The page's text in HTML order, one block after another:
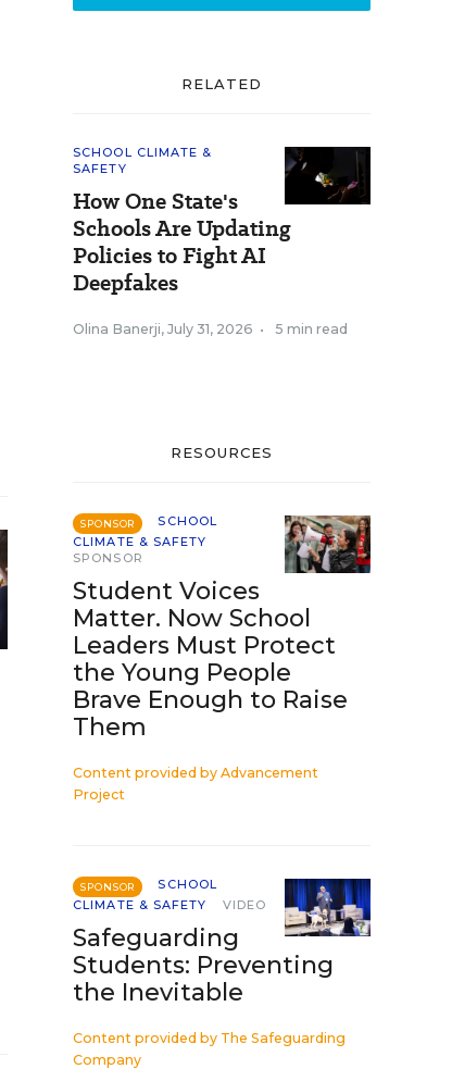
RELATED
SCHOOL CLIMATE &
SAFETY
How One State's
Schools Are Updating
Policies to Fight AI
Deepfakes
Olina Banerji, July 31, 2026 • 5 min read
RESOURCES
SPONSOR
SCHOOL
CLIMATE & SAFETY
SPONSOR
Student Voices
Matter. Now School
Leaders Must Protect
the Young People
Brave Enough to Raise
Them
Content provided by Advancement
Project
SPONSOR
SCHOOL
CLIMATE & SAFETY
VIDEO
Safeguarding
Students: Preventing
the Inevitable
Content provided by The Safeguarding
Company